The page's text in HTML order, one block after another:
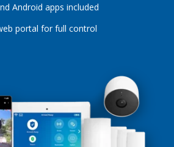
Android apps included
portal for full control